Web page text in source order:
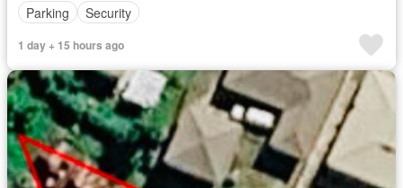
Parking
Security
1 day + 15 hours ago